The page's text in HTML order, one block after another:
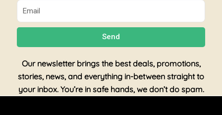
Email
Send
Our newsletter brings the best deals, promotions,
stories, news, and everything in-between straight to
your inbox. You’re in safe hands, we don’t do spam.